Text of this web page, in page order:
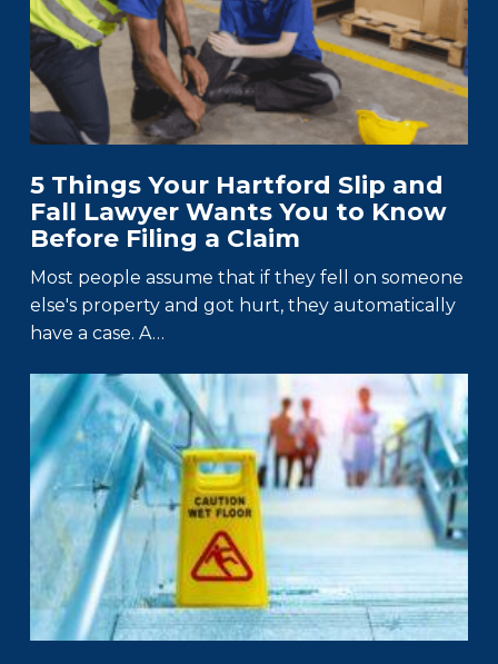
5 Things Your Hartford Slip and
Fall Lawyer Wants You to Know
Before Filing a Claim
Most people assume that if they fell on someone
else's property and got hurt, they automatically
have a case. A…